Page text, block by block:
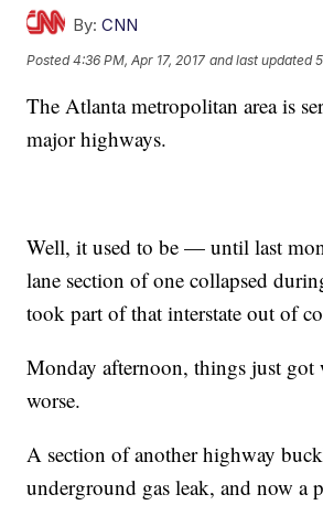
By: CNN
Posted4:36 PM, Apr 17, 2017 and last updated
The Atlanta metropolitan area is
major highways.
Well, it used to be — until last
lane section of one collapsed
took part of that interstate out of
Monday afternoon, things just got
worse.
A section of another highway
underground gas leak, and now a